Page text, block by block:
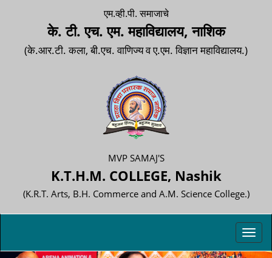
एम.व्ही.पी. समाजाचे
के. टी. एच. एम. महाविद्यालय, नाशिक
(के.आर.टी. कला, बी.एच. वाणिज्य व ए.एम. विज्ञान महाविद्यालय.)
MVP SAMAJ'S
K.T.H.M. COLLEGE, Nashik
(K.R.T. Arts, B.H. Commerce and A.M. Science College.)